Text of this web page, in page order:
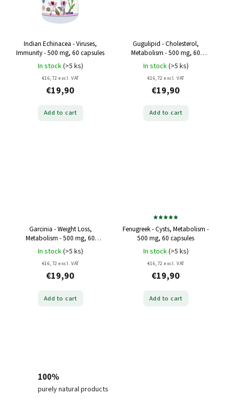
Indian Echinacea - Viruses,
Immunity - 500 mg, 60 capsules
In stock(>5 ks)
€16,72 excl. VAT
€19,90
Add to cart
Gugulipid - Cholesterol,
Metabolism - 500 mg, 60
capsules
In stock(>5 ks)
€16,72 excl. VAT
€19,90
Add to cart
Garcinia - Weight Loss,
Metabolism - 500 mg, 60
capsules
In stock(>5 ks)
€16,72 excl. VAT
€19,90
Add to cart
Fenugreek - Cysts, Metabolism -
500 mg, 60 capsules
In stock(>5 ks)
€16,72 excl. VAT
€19,90
Add to cart
100%
purely natural products